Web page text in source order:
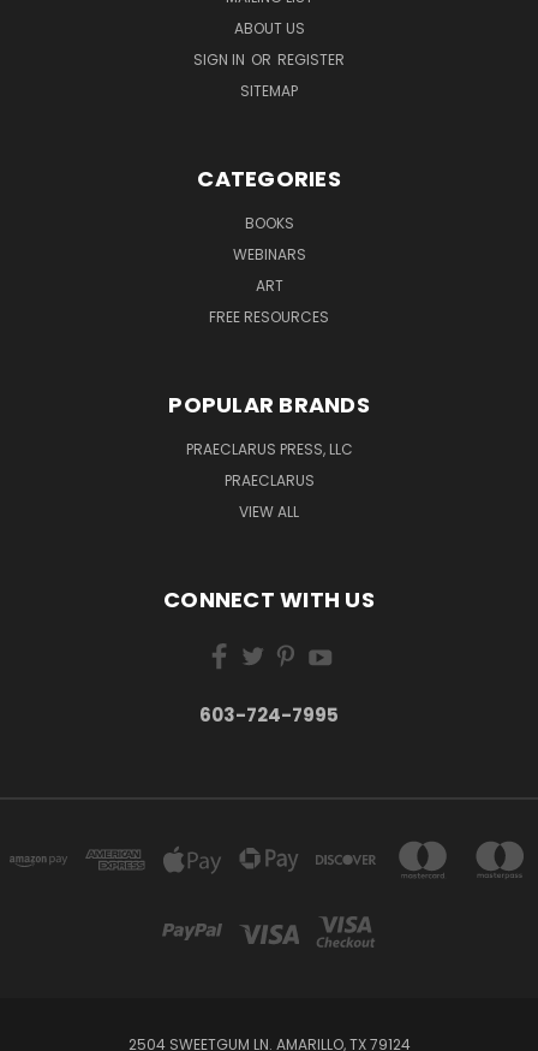
ABOUT US
SIGN IN OR REGISTER
SITEMAP
CATEGORIES
BOOKS
WEBINARS
ART
FREE RESOURCES
POPULAR BRANDS
PRAECLARUS PRESS, LLC
PRAECLARUS
VIEW ALL
CONNECT WITH US
603-724-7995
2504 SWEETGUM LN. AMARILLO, TX 79124